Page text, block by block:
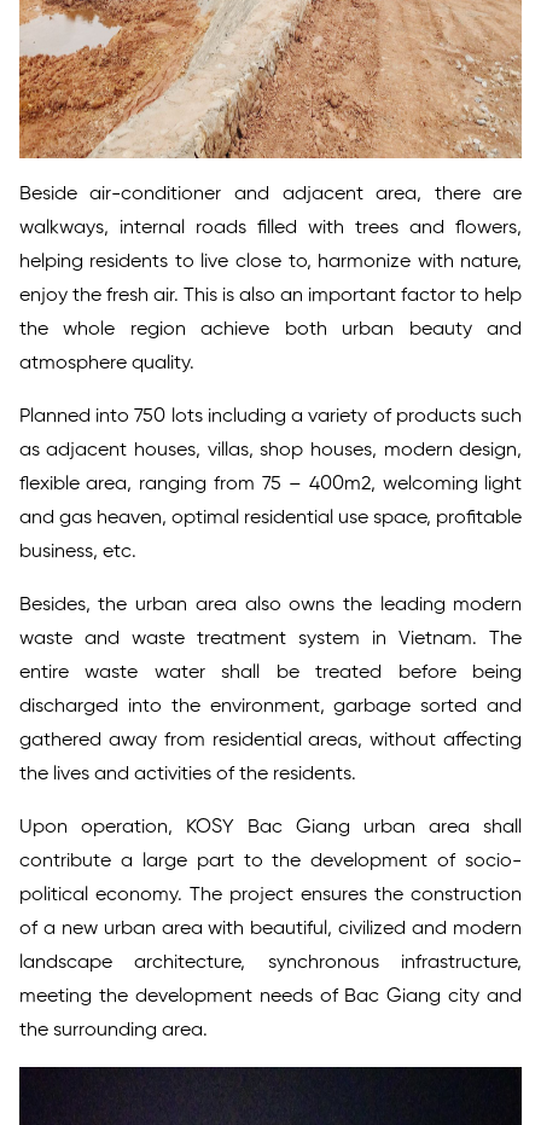
Beside air-conditioner and adjacent area, there are
walkways, internal roads filled with trees and flowers,
helping residents to live close to, harmonize with nature,
enjoy the fresh air. This is also an important factor to help
the whole region achieve both urban beauty and
atmosphere quality.
Planned into 750 lots including a variety of products such
as adjacent houses, villas, shop houses, modern design,
flexible area, ranging from 75 – 400m2, welcoming light
and gas heaven, optimal residential use space, profitable
business, etc.
Besides, the urban area also owns the leading modern
waste and waste treatment system in Vietnam. The
entire waste water shall be treated before being
discharged into the environment, garbage sorted and
gathered away from residential areas, without affecting
the lives and activities of the residents.
Upon operation, KOSY Bac Giang urban area shall
contribute a large part to the development of socio-
political economy. The project ensures the construction
of a new urban area with beautiful, civilized and modern
landscape architecture, synchronous infrastructure,
meeting the development needs of Bac Giang city and
the surrounding area.